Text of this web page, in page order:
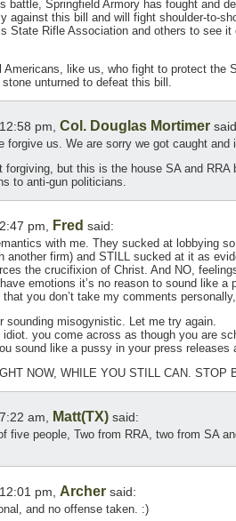
battle, Springfield Armory has fought and
against this bill and will fight shoulder-to-
State Rifle Association and others to see
Americans, like us, who fight to protect the
unturned to defeat this bill.
pm, Col. Douglas Mortimer
forgive us. We are sorry we got caught and
forgiving, but this is the house SA and
to anti-gun politicians.
pm, Fred said:
with me. They sucked at lobbying
another firm) and STILL sucked at it as
the crucifixion of Christ. And NO,
emotions it’s no reason to sound like
you don’t take my comments
sounding misogynistic. Let me try again.
idiot. you come across as though you are
sound like a pussy in your press releases
NOW, WHILE YOU STILL CAN. STOP
am, Matt(TX) said:
five people, Two from RRA, two from SA
pm, Archer said:
and no offense taken. :)